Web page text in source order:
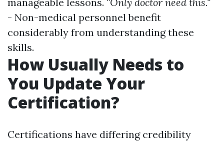
- Non-medical personnel benefit
considerably from understanding these
skills.
How Usually Needs to
You Update Your
Certification?
Certifications have differing credibility